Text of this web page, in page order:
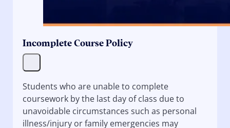
Incomplete Course Policy
Students who are unable to complete
coursework by the last day of class due to
unavoidable circumstances such as personal
illness/injury or family emergencies may